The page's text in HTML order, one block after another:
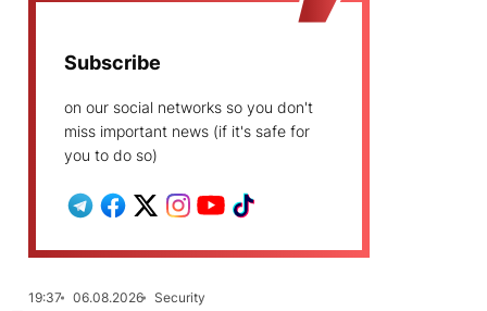
Subscribe
on our social networks so you don't
miss important news (if it's safe for
you to do so)
19:37 06.08.2026
Security